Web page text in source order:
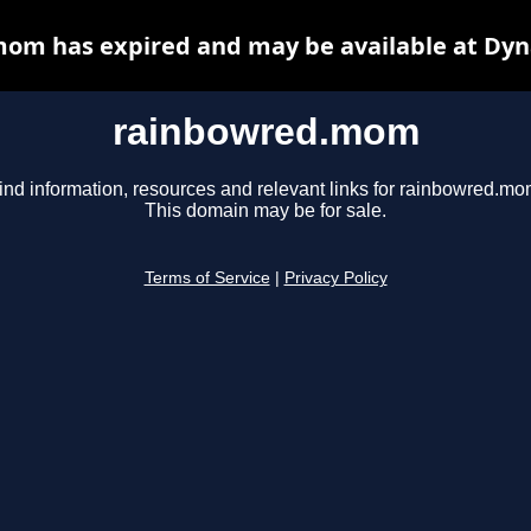
rainbowred.mom
information, resources and relevant links for
This domain may be for sale.
Terms of Service Privacy Policy
has expired and may be available at